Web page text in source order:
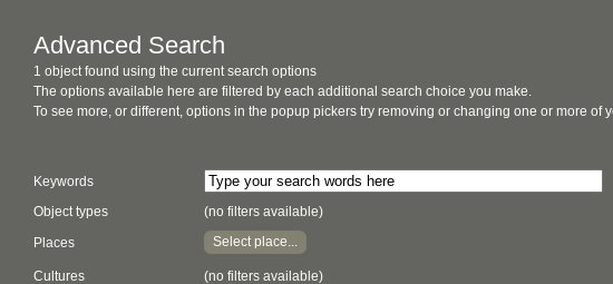
Advanced Search
1 object found using the current search options
The options available here are filtered by each additional search choice you make.
To see more, or different, options in the popup pickers try removing or changing one or more
Keywords
Object types
(no filters available)
Places Select place...
Cultures (no filters available)